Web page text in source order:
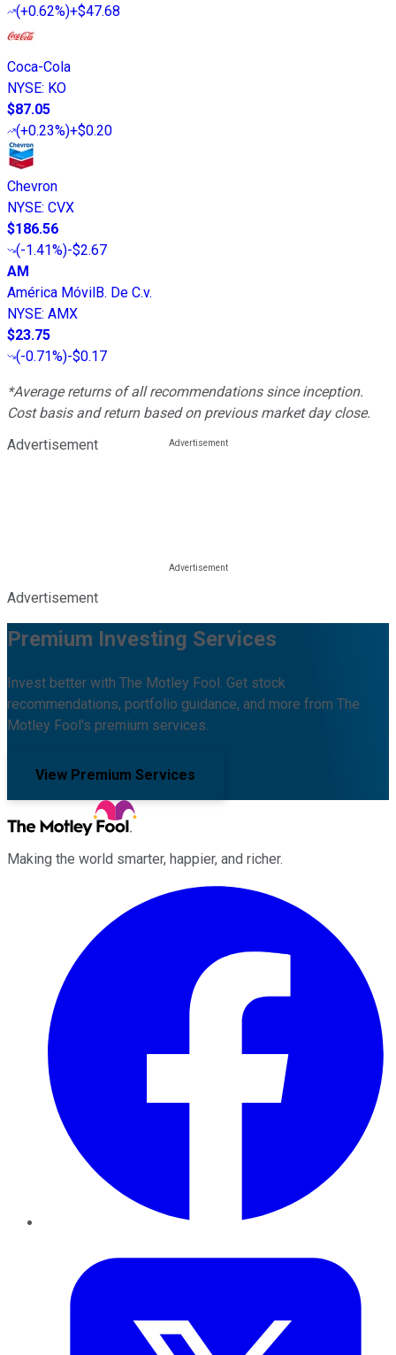
(+0.62%)+$47.68
Coca-Cola
NYSE: KO
$87.05
(+0.23%)+$0.20
Chevron
NYSE: CVX
$186.56
(-1.41%)-$2.67
AM
América MóvilB. De C.v.
NYSE: AMX
$23.75
(-0.71%)-$0.17
*Average returns of all recommendations since inception.
Cost basis and return based on previous market day close.
Advertisement
Advertisement
Premium Investing Services
Invest better with The Motley Fool. Get stock
recommendations, portfolio guidance, and more from The
Motley Fool's premium services.
View Premium Services
Making the world smarter, happier, and richer.